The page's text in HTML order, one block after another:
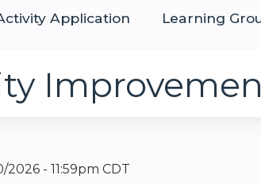
Application Learning
2026 - 11:59pm CDT